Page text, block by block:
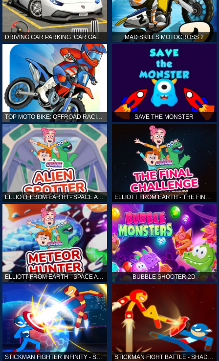
MAD SKILLS MOTOCROSS 2
TOP MOTO BIKE: OFFROAD RACING SAVE THE MONSTER
ELLIOTT FROM EARTH - SPACE ACADEMY: ALIEN SPOTTER
ELLIOTT FROM EARTH - SPACE ACADEMY: METEOR HUNTER BUBBLE SHOOTER 2D
STICKMAN FIGHTER INFINITY - SUPER ACTION HEROES STICKMAN FIGHT BATTLE - SHADOW WARRIORS